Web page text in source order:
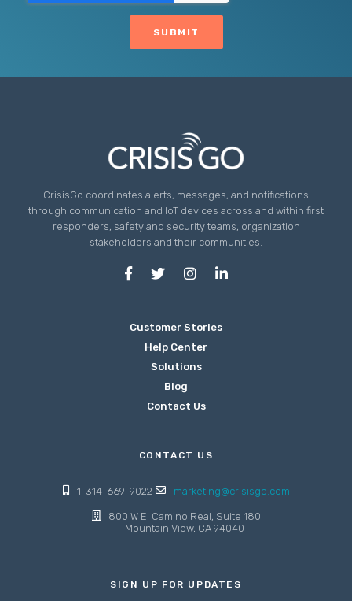
CrisisGo coordinates alerts, messages, and notifications
through communication and IoT devices across and within first
responders, safety and security teams, organization
stakeholders and their communities.
Customer Stories
Help Center
Solutions
Blog
Contact Us
CONTACT US
1-314-669-9022 marketing@crisisgo.com
800 W El Camino Real, Suite 180
Mountain View, CA 94040
SIGN UP FOR UPDATES